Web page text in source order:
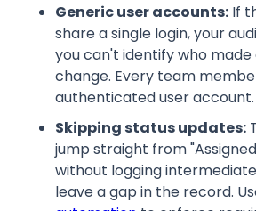
Generic user accounts: If
share a single login, your
you can't identify who made
change. Every team
authenticated user account.
Skipping status updates:
jump straight from
without logging
leave a gap in the record.